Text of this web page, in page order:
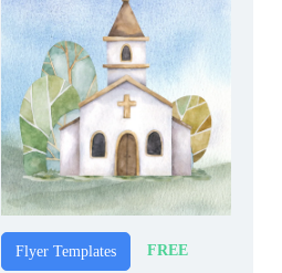
Flyer Templates FREE